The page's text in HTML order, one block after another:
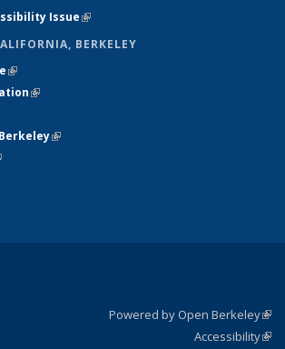
Issue(link is external)
BERKELEY
(link is external)
(link is external)
is external)
(link is external)
is external)
is external)
Powered by Open Berkeley
Accessibility